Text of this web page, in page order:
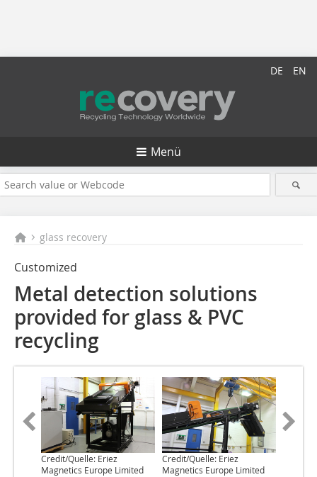
DE EN
Menü
glass recovery
Customized
Metal detection solutions
provided for glass & PVC
recycling
Credit/Quelle: Eriez
Magnetics Europe Limited
Credit/Quelle: Eriez
Magnetics Europe Limited